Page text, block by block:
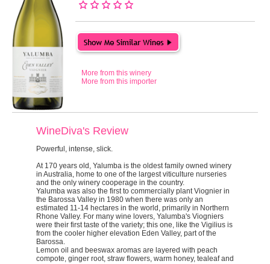
More from this winery
More from this importer
WineDiva's Review
Powerful, intense, slick.
At 170 years old, Yalumba is the oldest family owned winery
in Australia, home to one of the largest viticulture nurseries
and the only winery cooperage in the country.
Yalumba was also the first to commercially plant Viognier in
the Barossa Valley in 1980 when there was only an
estimated 11-14 hectares in the world, primarily in Northern
Rhone Valley. For many wine lovers, Yalumba's Viogniers
were their first taste of the variety; this one, like the Vigilius is
from the cooler higher elevation Eden Valley, part of the
Barossa.
Lemon oil and beeswax aromas are layered with peach
compote, ginger root, straw flowers, warm honey, tealeaf and